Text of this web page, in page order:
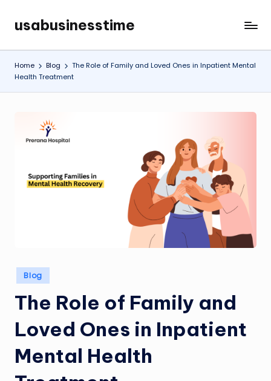
Skip
content
usabusinesstime
Home Blog
The Role of Family and Loved Ones in Inpatient Mental
Health Treatment
Posted
in
Blog
The Role of Family and
Loved Ones in Inpatient
Mental Health